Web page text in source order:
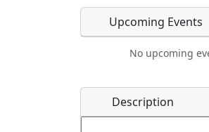
Food Camping
Swimming Golfing
Upcoming Events
No upcoming
Name*
Description